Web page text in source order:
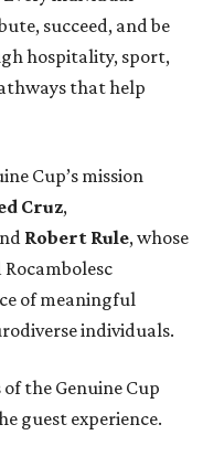
succeed, and be
hospitality, sport,
that help
Cup’s mission
Cruz,
Robert Rule, whose
of meaningful
individuals.
the Genuine Cup
guest experience.